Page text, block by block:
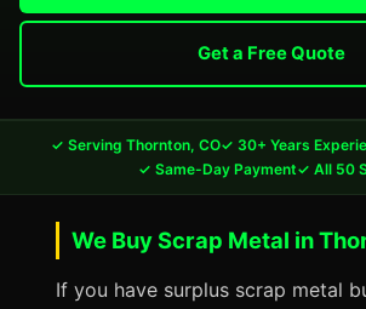
Get a Free Quote
✓ Serving Thornton, CO✓ 30+ Years
✓ Same-Day Payment✓ All 50
We Buy Scrap Metal in
If you have surplus scrap metal